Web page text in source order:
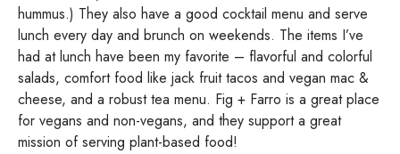
hummus.) They also have a good cocktail menu and serve
lunch every day and brunch on weekends. The items I’ve
had at lunch have been my favorite – flavorful and colorful
salads, comfort food like jack fruit tacos and vegan mac &
cheese, and a robust tea menu. Fig + Farro is a great place
for vegans and non-vegans, and they support a great
mission of serving plant-based food!